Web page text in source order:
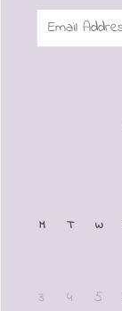
Email
M T W
3
4 5